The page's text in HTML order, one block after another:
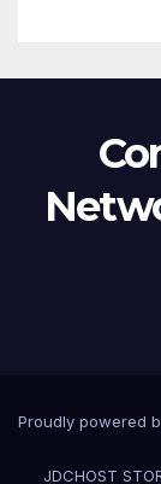
Proudly powered
JDCHOST